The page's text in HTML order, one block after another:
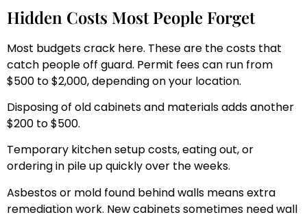
Hidden Costs Most People Forget
Most budgets crack here. These are the costs that
catch people off guard. Permit fees can run from
$500 to $2,000, depending on your location.
Disposing of old cabinets and materials adds another
$200 to $500.
Temporary kitchen setup costs, eating out, or
ordering in pile up quickly over the weeks.
Asbestos or mold found behind walls means extra
remediation work. New cabinets sometimes need wall